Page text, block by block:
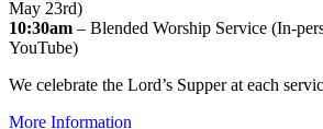
May 23rd)
10:30am – Blended Worship Service (In-
YouTube)
We celebrate the Lord’s Supper at each
More Information